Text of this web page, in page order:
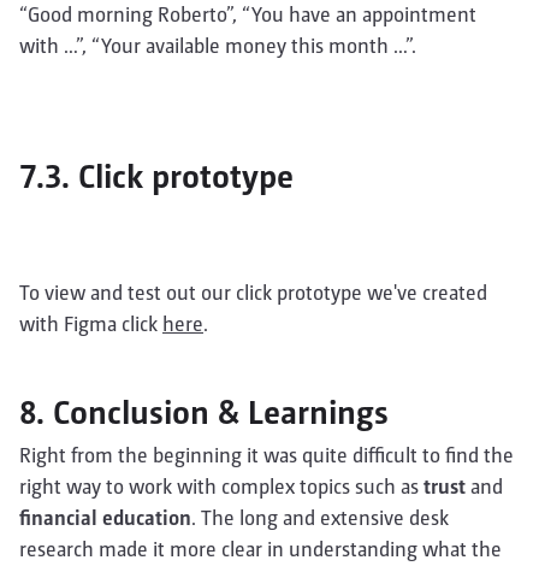
“Good morning Roberto”, “You have an appointment
with …”, “Your available money this month …”.
7.3. Click prototype
To view and test out our click prototype we've created
with Figma click here.
8. Conclusion & Learnings
Right from the beginning it was quite difficult to find the
right way to work with complex topics such as trust and
financial education. The long and extensive desk
research made it more clear in understanding what the